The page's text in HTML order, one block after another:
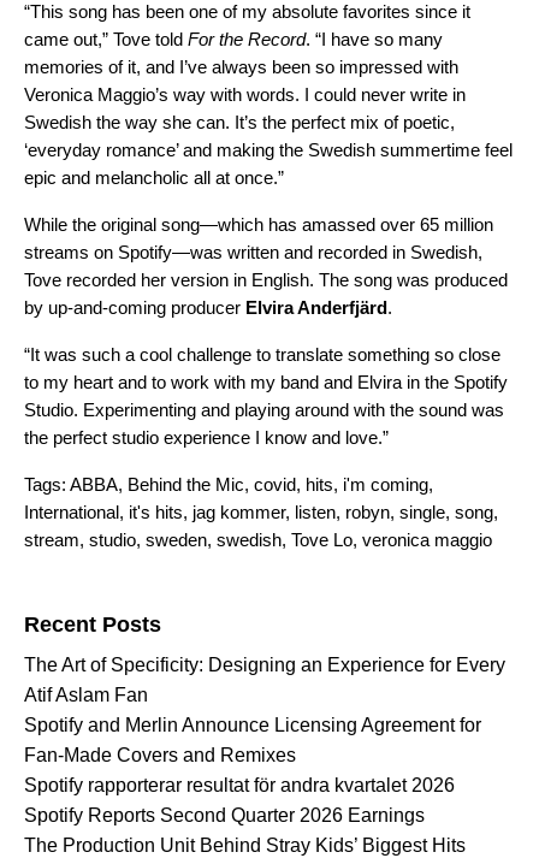
“This song has been one of my absolute favorites since it
came out,” Tove told For the Record. “I have so many
memories of it, and I’ve always been so impressed with
Veronica Maggio’s way with words. I could never write in
Swedish the way she can. It’s the perfect mix of poetic,
‘everyday romance’ and making the Swedish summertime feel
epic and melancholic all at once.”
While the original song—which has amassed over 65 million
streams on Spotify—was written and recorded in Swedish,
Tove recorded her version in English. The song was produced
by up-and-coming producer Elvira Anderfjärd.
“It was such a cool challenge to translate something so close
to my heart and to work with my band and Elvira in the Spotify
Studio. Experimenting and playing around with the sound was
the perfect studio experience I know and love.”
Tags: ABBA, Behind the Mic, covid, hits, i'm coming,
International, it's hits, jag kommer, listen, robyn, single, song,
stream, studio, sweden, swedish, Tove Lo, veronica maggio
Recent Posts
The Art of Specificity: Designing an Experience for Every
Atif Aslam Fan
Spotify and Merlin Announce Licensing Agreement for
Fan-Made Covers and Remixes
Spotify rapporterar resultat för andra kvartalet 2026
Spotify Reports Second Quarter 2026 Earnings
The Production Unit Behind Stray Kids’ Biggest Hits